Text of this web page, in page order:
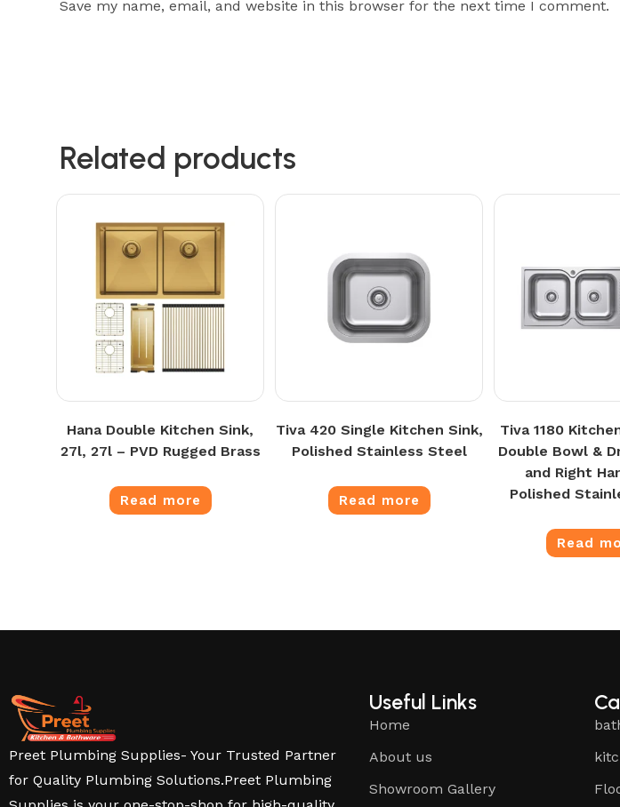
Save my name, email, and website in this browser for the next time I comment.
Related products
Hana Double Kitchen Sink,
27l, 27l – PVD Rugged Brass
Read more
Tiva 420 Single Kitchen Sink,
Polished Stainless Steel
Read more
Tiva 1180
Double Bowl &
and Right
Polished
Read
Preet Plumbing Supplies- Your Trusted Partner
for Quality Plumbing Solutions.Preet Plumbing
Useful Links
Home
About us
Showroom Gallery